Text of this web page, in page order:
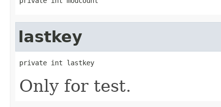
lastkey
private int lastkey
Only for test.